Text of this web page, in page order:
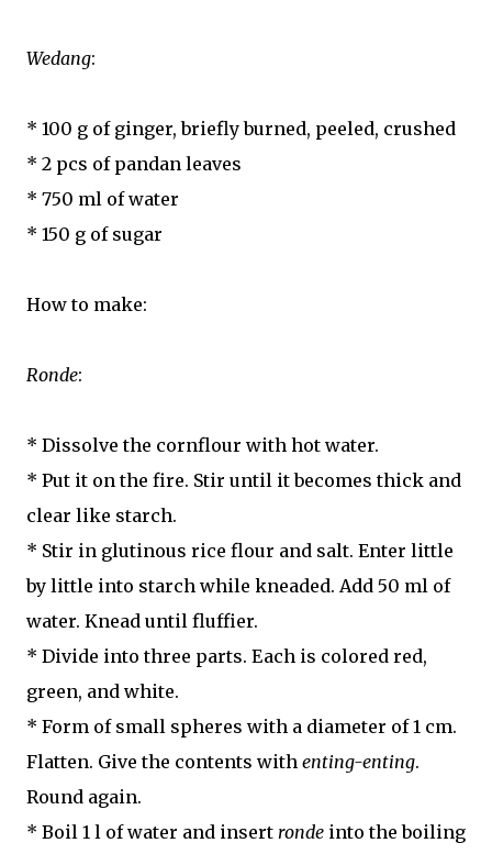
Wedang:
* 100 g of ginger, briefly burned, peeled, crushed
* 2 pcs of pandan leaves
* 750 ml of water
* 150 g of sugar
How to make:
Ronde:
* Dissolve the cornflour with hot water.
* Put it on the fire. Stir until it becomes thick and
clear like starch.
* Stir in glutinous rice flour and salt. Enter little
by little into starch while kneaded. Add 50 ml of
water. Knead until fluffier.
* Divide into three parts. Each is colored red,
green, and white.
* Form of small spheres with a diameter of 1 cm.
Flatten. Give the contents with enting-enting.
Round again.
* Boil 1 l of water and insert ronde into the boiling